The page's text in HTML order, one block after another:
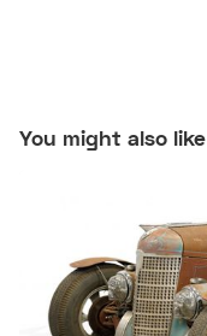
You might also like